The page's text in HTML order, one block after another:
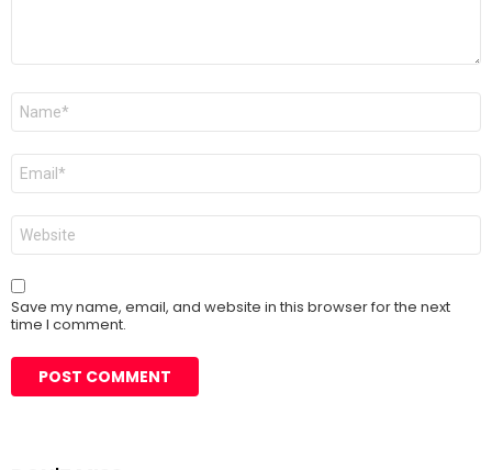
Name
Email
Website
Save my name, email, and website in this browser for the next
time I comment.